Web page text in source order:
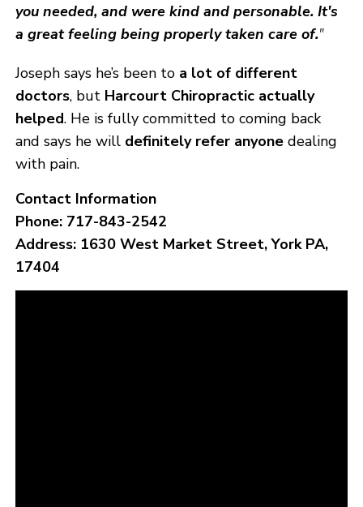
you needed, and were kind and personable. It's
a great feeling being properly taken care of."
Joseph says he’s been to a lot of different
doctors, but Harcourt Chiropractic actually
helped. He is fully committed to coming back
and says he will definitely refer anyone dealing
with pain.
Contact Information
Phone: 717-843-2542
Address: 1630 West Market Street, York PA,
17404